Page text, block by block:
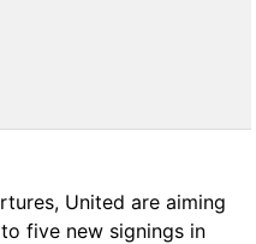
United are aiming
five new signings in